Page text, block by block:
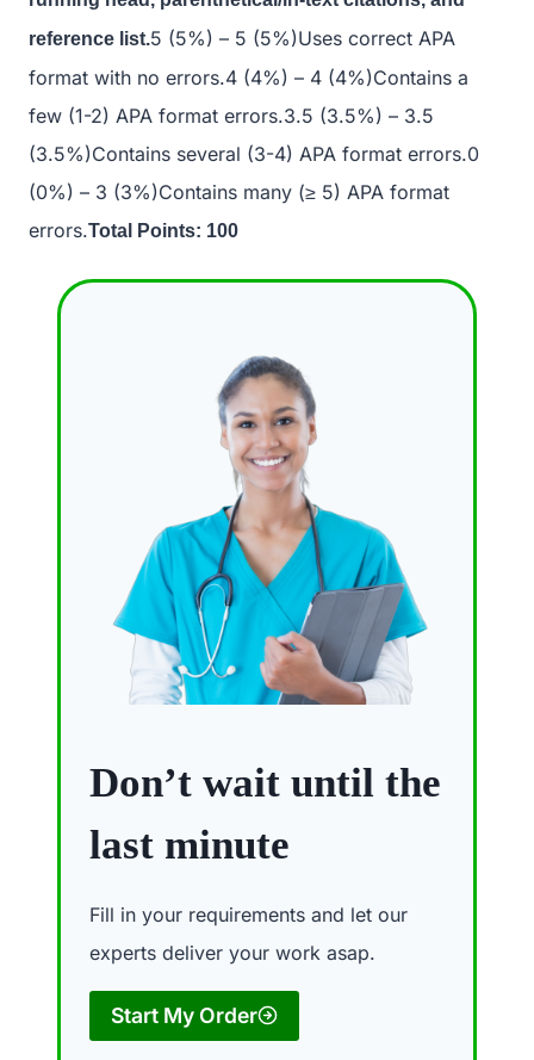
reference list.5 (5%) – 5 (5%)Uses correct APA
format with no errors.4 (4%) – 4 (4%)Contains a
few (1-2) APA format errors.3.5 (3.5%) – 3.5
(3.5%)Contains several (3-4) APA format errors.0
(0%) – 3 (3%)Contains many (≥ 5) APA format
errors.Total Points: 100
Don’t wait until the
last minute
Fill in your requirements and let our
experts deliver your work asap.
Start My Order